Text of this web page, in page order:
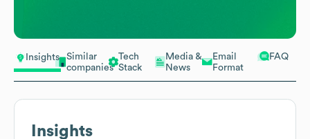
Insights
Similar
companies
Tech
Stack
Media &
News
Email
Format
FAQ
Insights